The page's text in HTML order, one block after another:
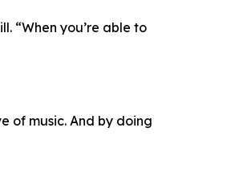
“When you’re able to
of music. And by doing